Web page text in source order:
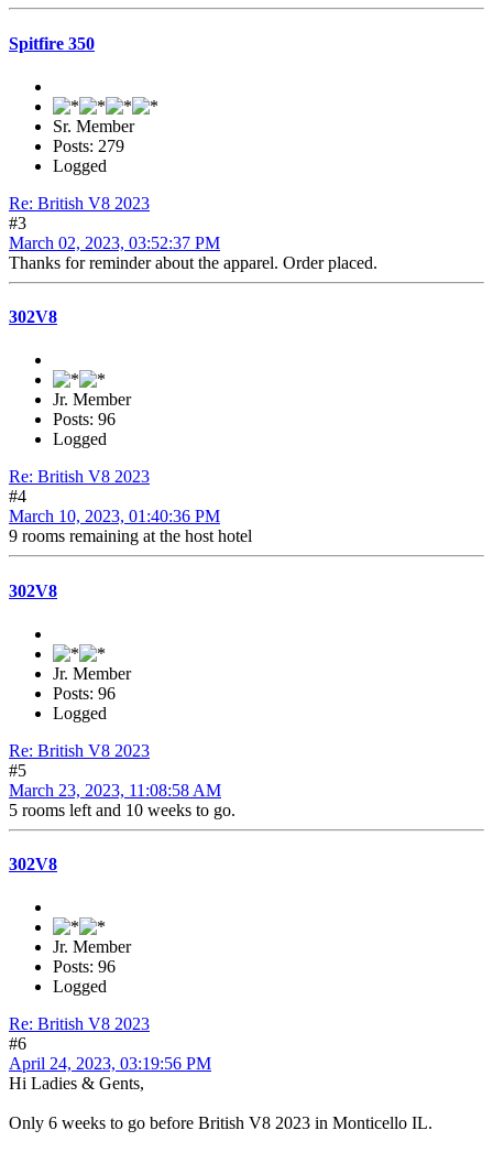
Spitfire 350
Sr. Member
Posts: 279
Logged
Re: British V8 2023
#3
March 02, 2023, 03:52:37 PM
Thanks for reminder about the apparel. Order placed.
302V8
Jr. Member
Posts: 96
Logged
Re: British V8 2023
#4
March 10, 2023, 01:40:36 PM
9 rooms remaining at the host hotel
302V8
Jr. Member
Posts: 96
Logged
Re: British V8 2023
#5
March 23, 2023, 11:08:58 AM
5 rooms left and 10 weeks to go.
302V8
Jr. Member
Posts: 96
Logged
Re: British V8 2023
#6
April 24, 2023, 03:19:56 PM
Hi Ladies & Gents,
Only 6 weeks to go before British V8 2023 in Monticello IL.